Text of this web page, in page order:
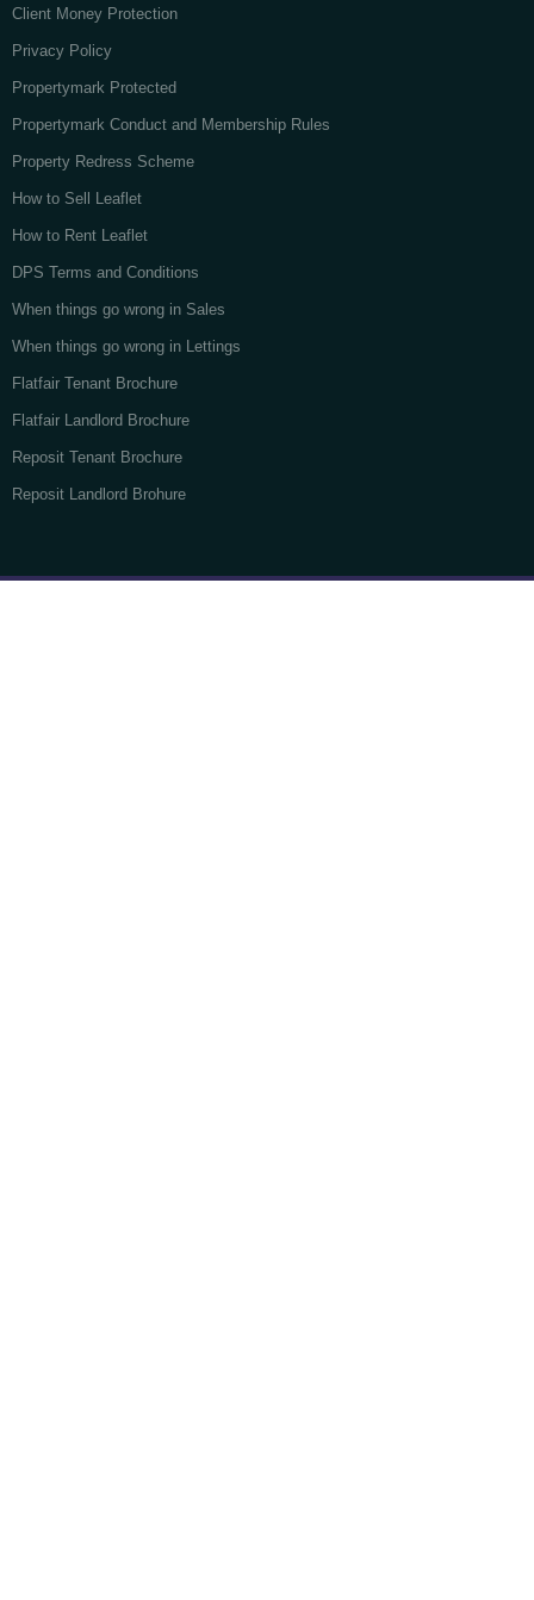
Client Money Protection
Privacy Policy
Propertymark Protected
Propertymark Conduct and Membership Rules
Property Redress Scheme
How to Sell Leaflet
How to Rent Leaflet
DPS Terms and Conditions
When things go wrong in Sales
When things go wrong in Lettings
Flatfair Tenant Brochure
Flatfair Landlord Brochure
Reposit Tenant Brochure
Reposit Landlord Brohure